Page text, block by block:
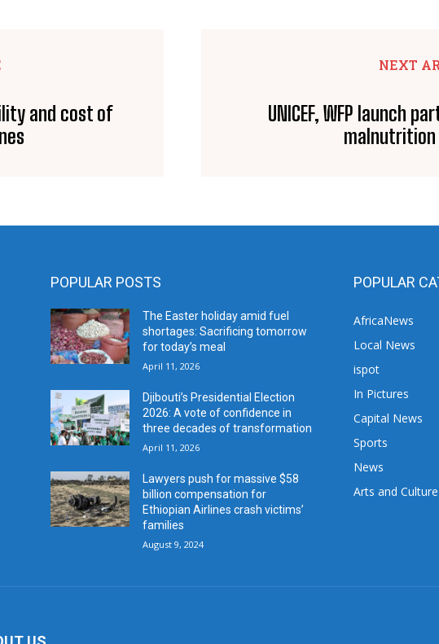
and cost of
NEXT
UNICEF, WFP launch
malnutrition
POPULAR POSTS
The Easter holiday amid fuel
shortages: Sacrificing tomorrow
for today’s meal
April 11, 2026
Djibouti’s Presidential Election
2026: A vote of confidence in
three decades of transformation
April 11, 2026
Lawyers push for massive $58
billion compensation for
Ethiopian Airlines crash victims’
families
August 9, 2024
POPULAR
AfricaNews
Local News
ispot
In Pictures
Capital News
Sports
News
Arts and Culture